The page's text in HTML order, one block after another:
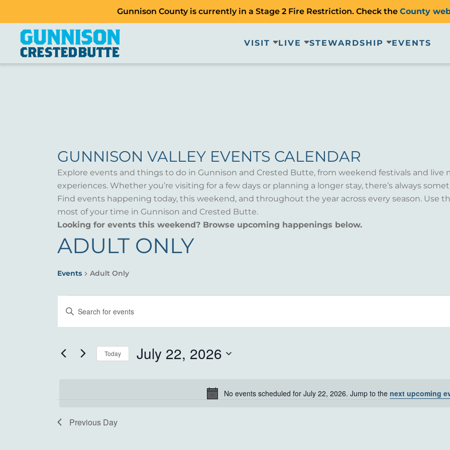
Gunnison County is currently in a Stage 2 Fire Restriction. Check the County
VISIT LIVE STEWARDSHIP EVENTS
GUNNISON VALLEY EVENTS CALENDAR
Explore events and things to do in Gunnison and Crested Butte, from weekend festivals and
experiences. Whether you’re visiting for a few days or planning a longer stay, there’s always
Find events happening today, this weekend, and throughout the year across every season. Use
most of your time in Gunnison and Crested Butte.
Looking for events this weekend? Browse upcoming happenings below.
ADULT ONLY
Events Adult Only
EVENTS
FOR
22,
Notice
No events scheduled for July 22, 2026. Jump to the next upcoming
EVENTS
SEARCH
AND
VIEWS
Enter
for
Events
Today July 22, 2026
Previous Day